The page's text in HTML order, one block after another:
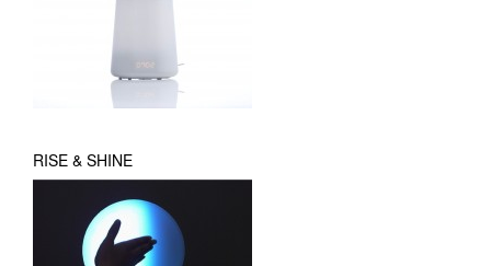
RISE & SHINE